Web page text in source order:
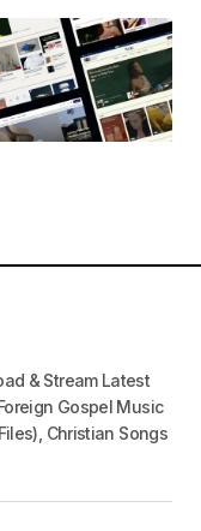
& Stream Latest
Gospel Music
Christian Songs